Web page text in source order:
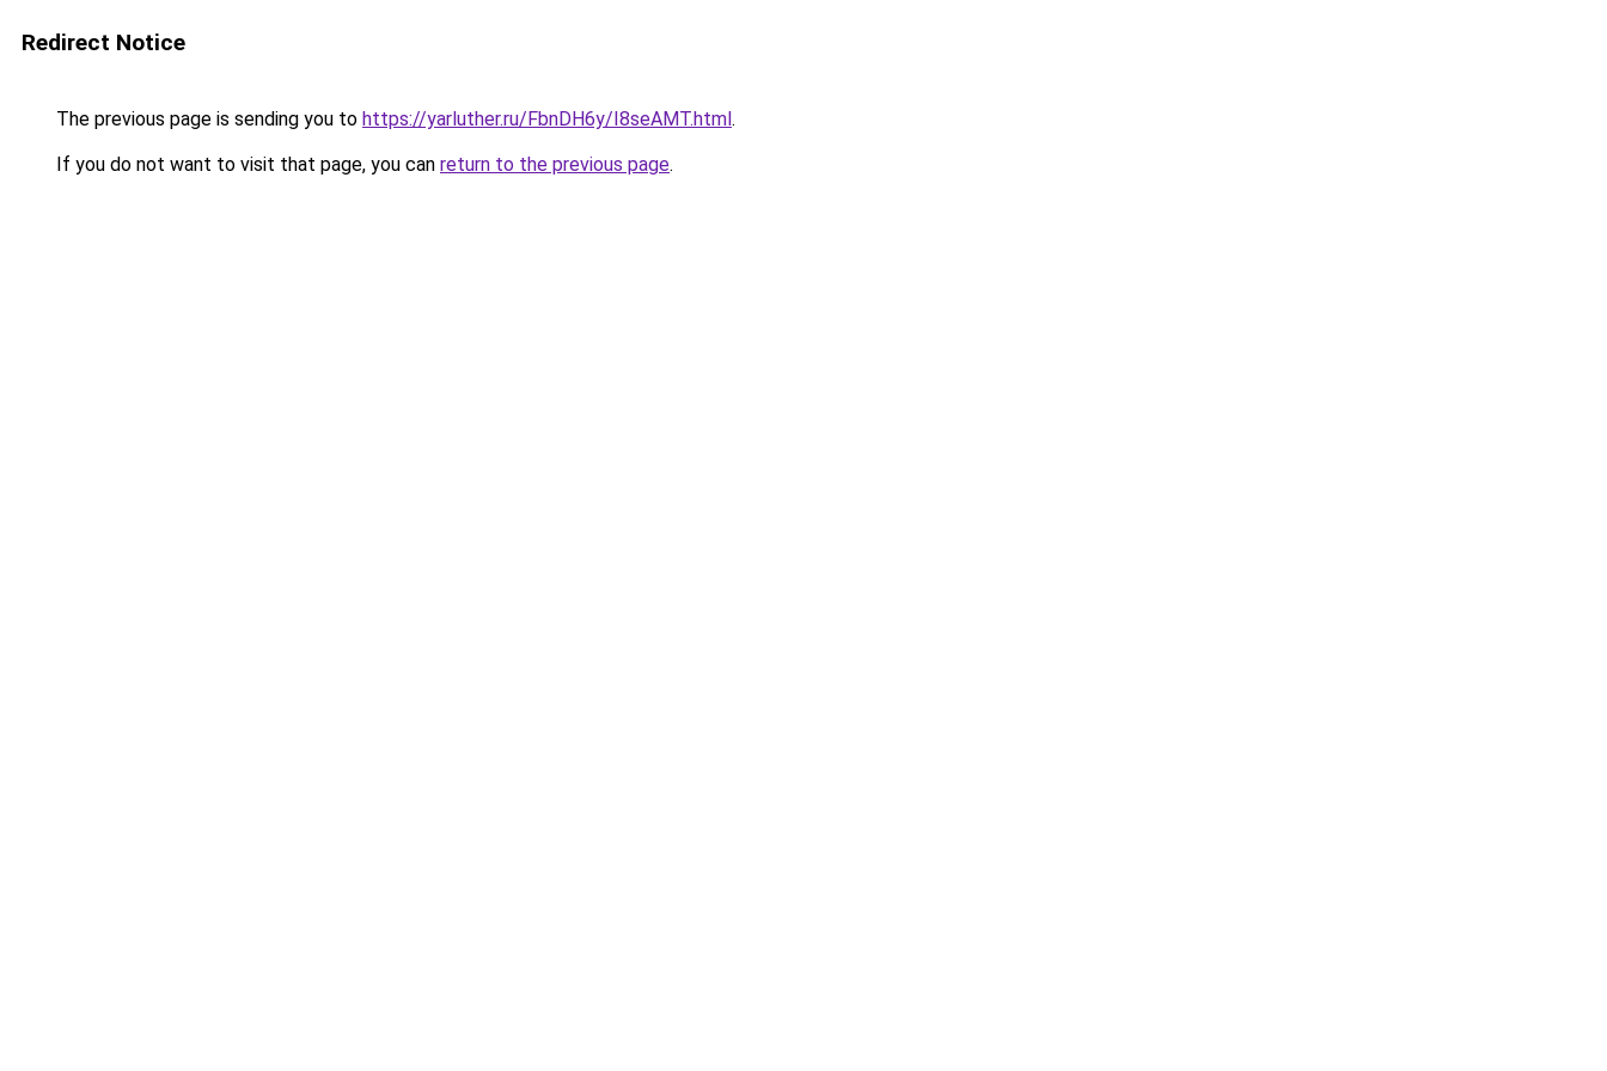
Redirect Notice
The previous page is sending you to https://yarluther.ru/FbnDH6y/I8seAMT.html.
If you do not want to visit that page, you can return to the previous page.